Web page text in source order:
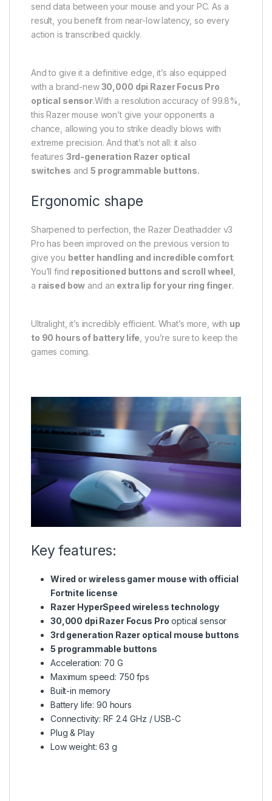
send data between your mouse and your PC. As a
result, you benefit from near-low latency, so every
action is transcribed quickly.
And to give it a definitive edge, it’s also equipped
with a brand-new30,000 dpi Razer Focus Pro
optical sensor.With a resolution accuracy of 99.8%,
this Razer mouse won’t give your opponents a
chance, allowing you to strike deadly blows with
extreme precision. And that’s not all: it also
features 3rd-generation Razer optical
switches and5 programmable buttons.
Ergonomic shape
Sharpened to perfection, the Razer Deathadder v3
Pro has been improved on the previous version to
give you better handling and incredible comfort.
You’ll find repositioned buttons and scroll wheel
a raised bow and an extra lip for your ring finger.
Ultralight, it’s incredibly efficient. What’s more, with up
to 90 hours of battery life , you’re sure to keep the
games coming.
Key features:
Wired or wireless gamer mouse with official
Fortnite license
Razer HyperSpeed wireless technology
30,000 dpi Razer Focus Pro optical sensor
3rd generation Razer optical mouse buttons
5 programmable buttons
Acceleration: 70 G
Maximum speed: 750 fps
Built-in memory
Battery life: 90 hours
Connectivity: RF 2.4 GHz / USB-C
Plug & Play
Low weight: 63 g